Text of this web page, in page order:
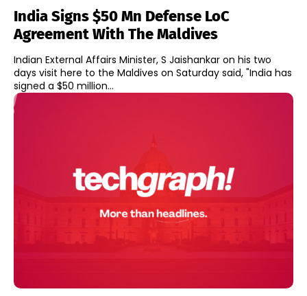
India Signs $50 Mn Defense LoC
Agreement With The Maldives
Indian External Affairs Minister, S Jaishankar on his two
days visit here to the Maldives on Saturday said, "India has
signed a $50 million...